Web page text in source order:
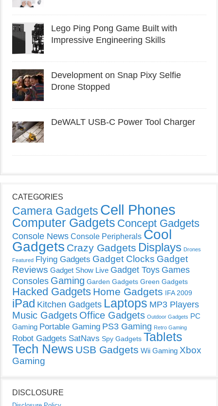
Lego Ping Pong Game Built with
Impressive Engineering Skills
Development on Snap Pixy Selfie
Drone Stopped
DeWALT USB-C Power Tool Charger
CATEGORIES
Camera Gadgets Cell Phones
Computer Gadgets Concept Gadgets
Console News Console Peripherals Cool
Gadgets Crazy Gadgets Displays Drones
Featured Flying Gadgets Gadget Clocks Gadget
Reviews Gadget Show Live Gadget Toys Games
Consoles Gaming Garden Gadgets Green Gadgets
Hacked Gadgets Home Gadgets IFA 2009
iPad Kitchen Gadgets Laptops MP3 Players
Music Gadgets Office Gadgets Outdoor Gadgets PC
Gaming Portable Gaming PS3 Gaming Retro Gaming
Robot Gadgets SatNavs Spy Gadgets Tablets
Tech News USB Gadgets Wii Gaming Xbox
Gaming
DISCLOSURE